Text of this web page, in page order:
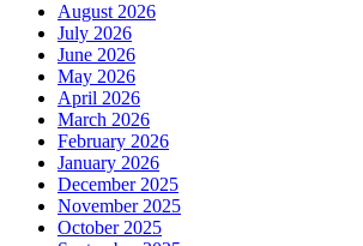
August 2026
July 2026
June 2026
May 2026
April 2026
March 2026
February 2026
January 2026
December 2025
November 2025
October 2025